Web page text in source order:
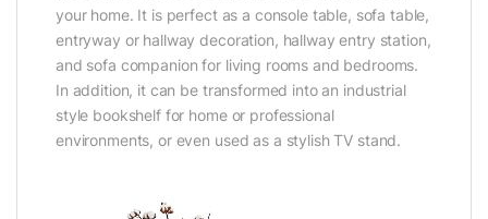
your home. It is perfect as a console table, sofa table,
entryway or hallway decoration, hallway entry station,
and sofa companion for living rooms and bedrooms.
In addition, it can be transformed into an industrial
style bookshelf for home or professional
environments, or even used as a stylish TV stand.